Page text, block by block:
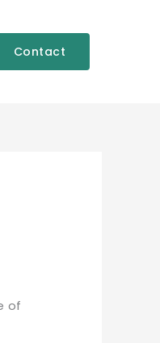
Contact
of